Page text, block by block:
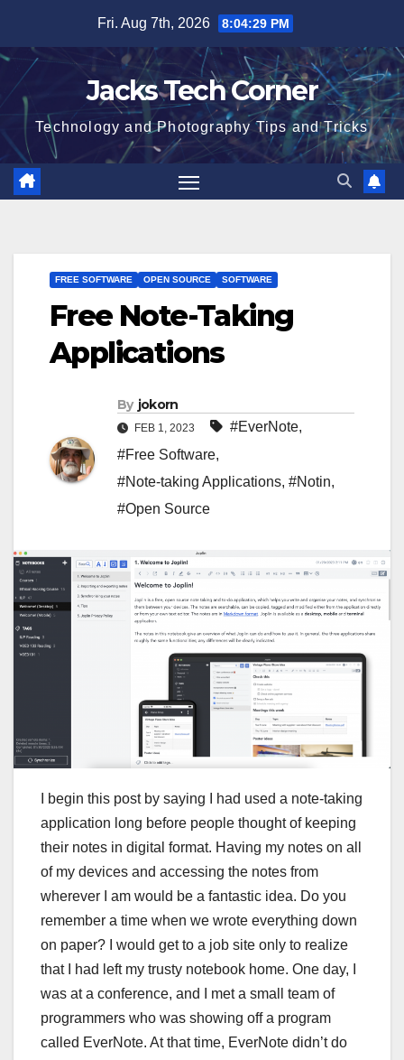
content
Fri. Aug 7th, 2026 8:04:30 PM
Jacks Tech Corner
Technology and Photography Tips and Tricks
FREE SOFTWARE OPEN SOURCE SOFTWARE
Free Note-Taking
Applications
By jokorn
FEB 1, 2023 #EverNote,
#Free Software,
#Note-taking Applications, #Notin,
#Open Source
I begin this post by saying I had used a note-taking
application long before people thought of keeping
their notes in digital format. Having my notes on all
of my devices and accessing the notes from
wherever I am would be a fantastic idea. Do you
remember a time when we wrote everything down
on paper? I would get to a job site only to realize
that I had left my trusty notebook home. One day, I
was at a conference, and I met a small team of
programmers who was showing off a program
called EverNote. At that time, EverNote didn’t do